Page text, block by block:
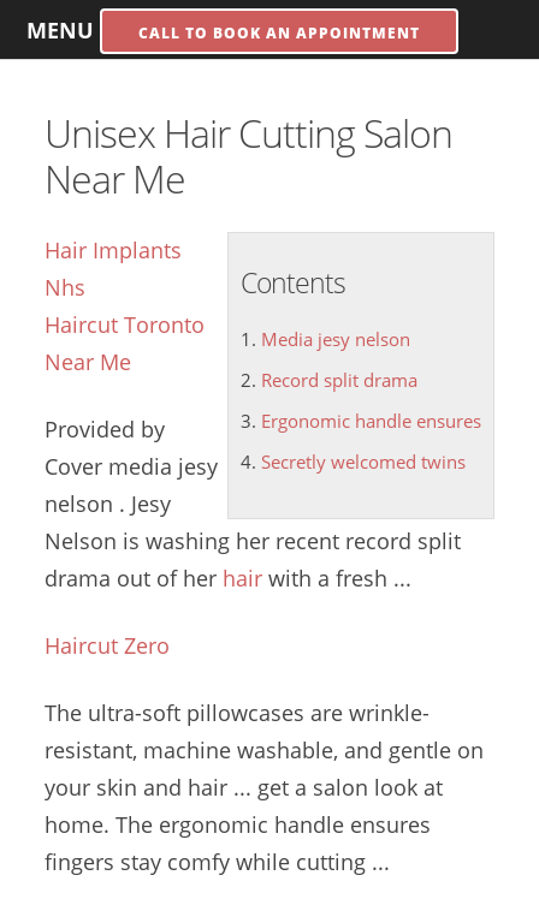
MENU CALL TO BOOK AN APPOINTMENT
Unisex Hair Cutting Salon
Near Me
Contents
Media jesy nelson
Record split drama
Ergonomic handle ensures
Secretly welcomed twins
Hair Implants
Nhs
Haircut Toronto
Near Me
Provided by
Cover media jesy
nelson . Jesy
Nelson is washing her recent record split
drama out of her hair with a fresh ...
Haircut Zero
The ultra-soft pillowcases are wrinkle-
resistant, machine washable, and gentle on
your skin and hair ... get a salon look at
home. The ergonomic handle ensures
fingers stay comfy while cutting ...